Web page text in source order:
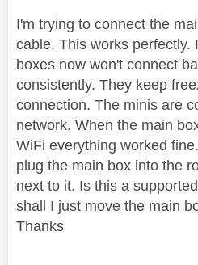
I'm trying to connect the
cable. This works perfectly.
boxes now won't connect
consistently. They keep
connection. The minis are
network. When the main
WiFi everything worked
plug the main box into the
next to it. Is this a
shall I just move the main
Thanks